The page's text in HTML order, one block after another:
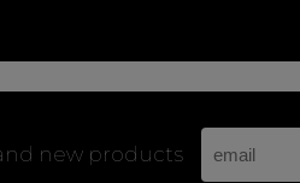
new products